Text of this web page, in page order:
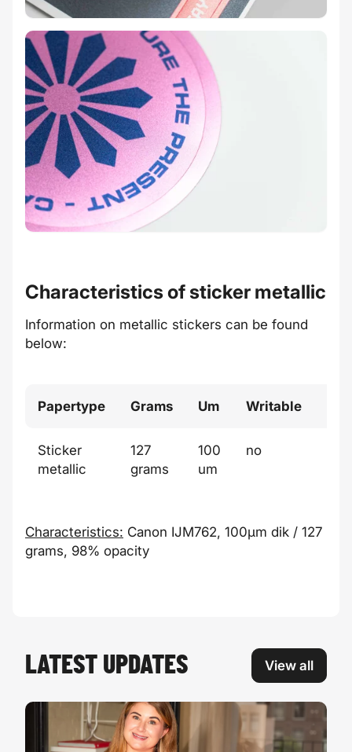
Characteristics of sticker metallic
Information on metallic stickers can be found
below:
Papertype Grams Um Writable
Sticker
metallic
127
grams
100
um
no
Characteristics: Canon IJM762, 100µm dik / 127
grams, 98% opacity
LATEST UPDATES View all